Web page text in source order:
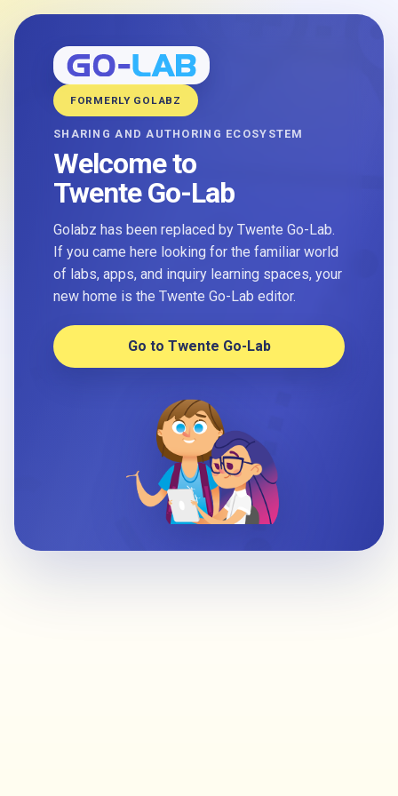
FORMERLY GOLABZ
SHARING AND AUTHORING ECOSYSTEM
Welcome to
Twente Go-Lab
Golabz has been replaced by Twente Go-Lab.
If you came here looking for the familiar world
of labs, apps, and inquiry learning spaces, your
new home is the Twente Go-Lab editor.
Go to Twente Go-Lab